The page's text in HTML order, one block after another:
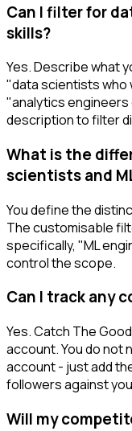
Can I filter for
skills?
Yes. Describe what
"data scientists who
"analytics engineers
description to filter
What is the
scientists and
You define the
The customisable
specifically, "ML
control the scope.
Can I track any
Yes. Catch The
account. You do not
account - just add
followers against
Will my